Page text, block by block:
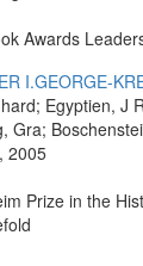
Awards
I.GEORGE-
Egyptien, J
Gra;
, 2005
Prize in the